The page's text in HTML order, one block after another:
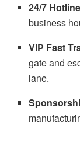
24/7
business
VIP Fast
gate and
lane.